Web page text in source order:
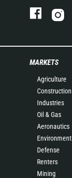
MARKETS
Agriculture
Construction
Industries
Oil & Gas
Aeronautics
Environment
Defense
Renters
Mining